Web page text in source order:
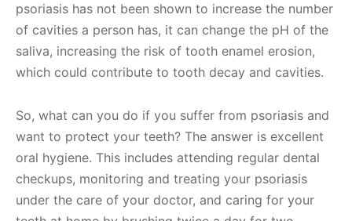
psoriasis has not been shown to increase the number
of cavities a person has, it can change the pH of the
saliva, increasing the risk of tooth enamel erosion,
which could contribute to tooth decay and cavities.
So, what can you do if you suffer from psoriasis and
want to protect your teeth? The answer is excellent
oral hygiene. This includes attending regular dental
checkups, monitoring and treating your psoriasis
under the care of your doctor, and caring for your